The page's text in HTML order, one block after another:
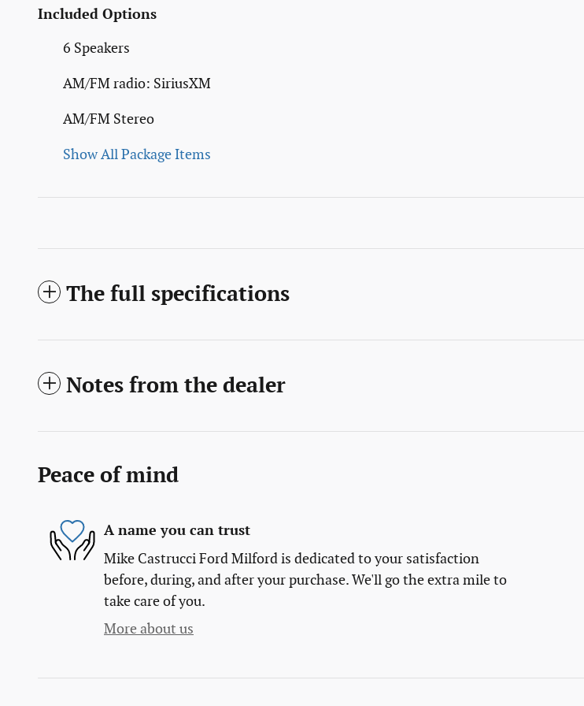
Included Options
6 Speakers
AM/FM radio: SiriusXM
AM/FM Stereo
Show All Package Items
The full specifications
Notes from the dealer
Peace of mind
A name you can trust
Mike Castrucci Ford Milford is dedicated to your satisfaction
before, during, and after your purchase. We'll go the extra mile to
take care of you.
More about us